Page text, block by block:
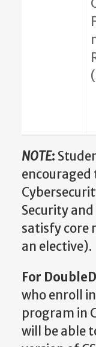
NOTE:
encouraged
Security
satisfy core
an elective).
For
who enroll
program in
will be able